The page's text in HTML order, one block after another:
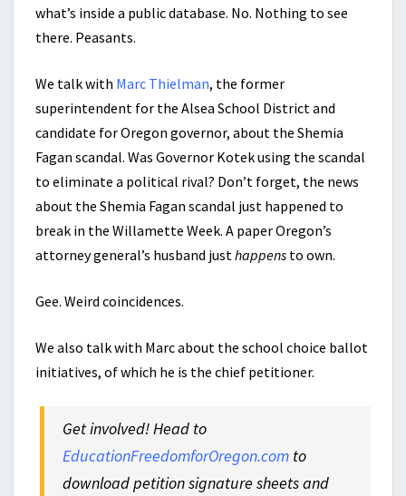
what’s inside a public database. No. Nothing to see
there. Peasants.
We talk with Marc Thielman, the former
superintendent for the Alsea School District and
candidate for Oregon governor, about the Shemia
Fagan scandal. Was Governor Kotek using the scandal
to eliminate a political rival? Don’t forget, the news
about the Shemia Fagan scandal just happened to
break in the Willamette Week. A paper Oregon’s
attorney general’s husband justhappens to own.
Gee. Weird coincidences.
We also talk with Marc about the school choice ballot
initiatives, of which he is the chief petitioner.
Get involved! Head to
EducationFreedomforOregon.com to
download petition signature sheets and